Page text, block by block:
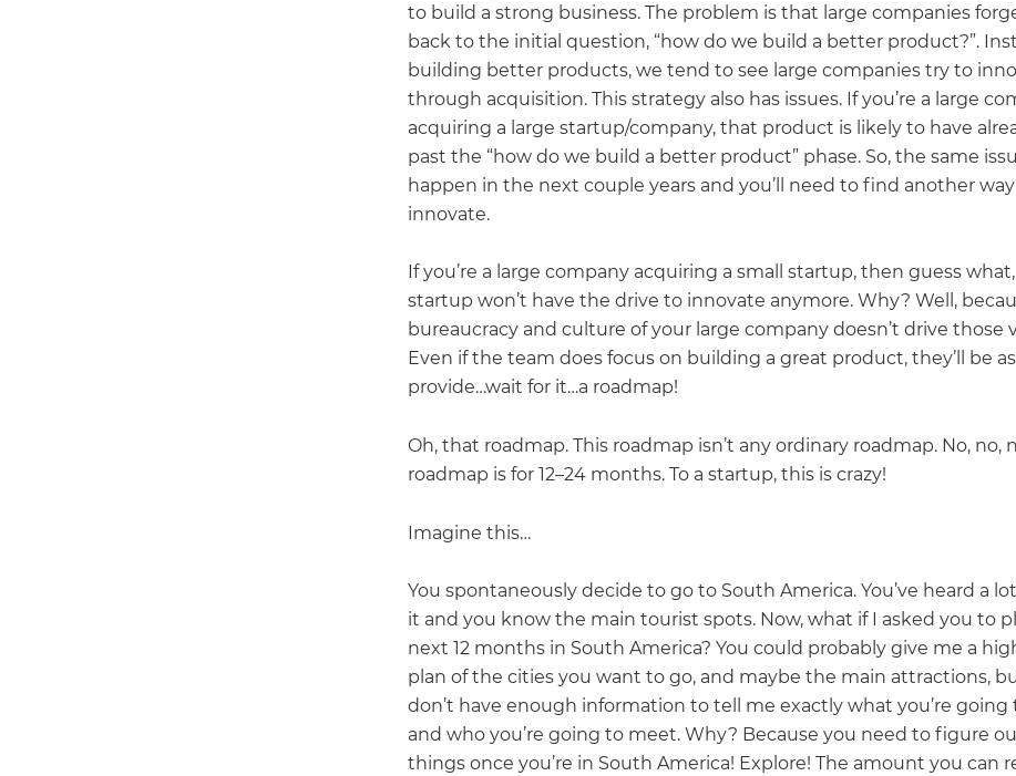
to build a strong business. The problem is that large companies
back to the initial question, “how do we build a better product?”.
building better products, we tend to see large companies try to
through acquisition. This strategy also has issues. If you’re a large
acquiring a large startup/company, that product is likely to have
past the “how do we build a better product” phase. So, the same
happen in the next couple years and you’ll need to find another
innovate.
If you’re a large company acquiring a small startup, then guess
startup won’t have the drive to innovate anymore. Why? Well,
bureaucracy and culture of your large company doesn’t drive those
Even if the team does focus on building a great product, they’ll be
provide…wait for it…a roadmap!
Oh, that roadmap. This roadmap isn’t any ordinary roadmap. No, no,
roadmap is for 12–24 months. To a startup, this is crazy!
Imagine this…
You spontaneously decide to go to South America. You’ve heard a
it and you know the main tourist spots. Now, what if I asked you to
next 12 months in South America? You could probably give me a
plan of the cities you want to go, and maybe the main attractions,
don’t have enough information to tell me exactly what you’re going
and who you’re going to meet. Why? Because you need to figure
things once you’re in South America! Explore! The amount you can